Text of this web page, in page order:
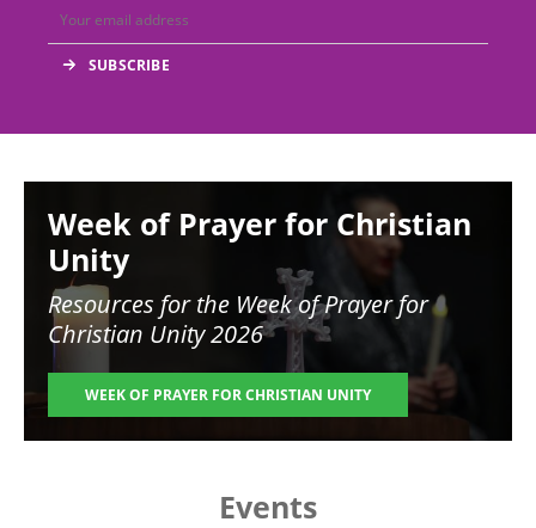
Week of Prayer for Christian
Unity
Resources for the Week of Prayer for
Christian Unity 2026
WEEK OF PRAYER FOR CHRISTIAN UNITY
Events